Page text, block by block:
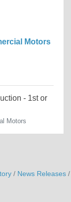
Motors
- 1st or
Motors
News Releases